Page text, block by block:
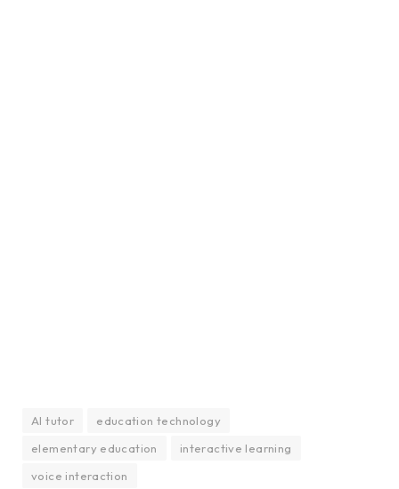
AI tutor
education technology
elementary education
interactive learning
voice interaction